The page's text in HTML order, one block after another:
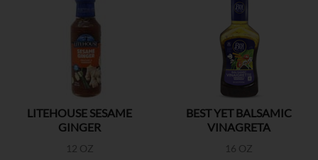
LITEHOUSE SESAME
GINGER
12 OZ
BEST YET BALSAMIC
VINAGRETA
16 OZ